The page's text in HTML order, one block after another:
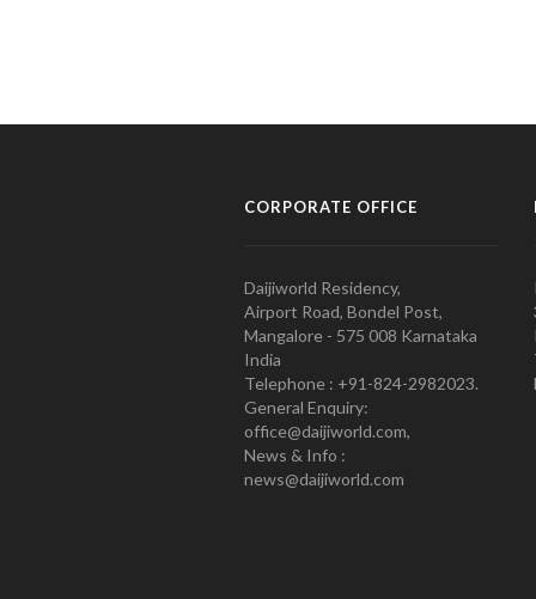
CORPORATE OFFICE
Daijiworld Residency,
Airport Road, Bondel Post,
Mangalore - 575 008 Karnataka
India
Telephone : +91-824-2982023.
General Enquiry:
office@daijiworld.com,
News & Info :
news@daijiworld.com